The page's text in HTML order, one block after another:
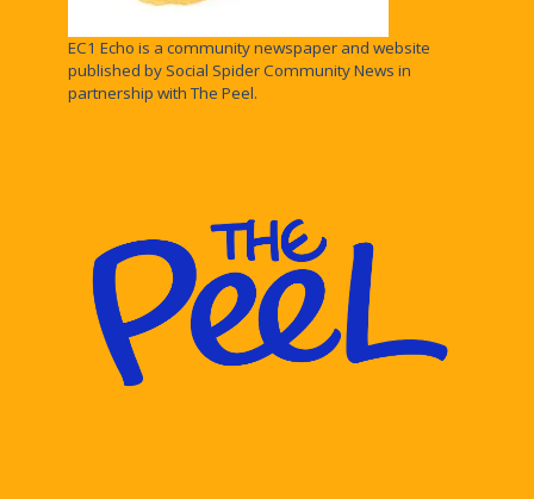
EC1 Echo is a community newspaper and website
published by Social Spider Community News in
partnership with The Peel.